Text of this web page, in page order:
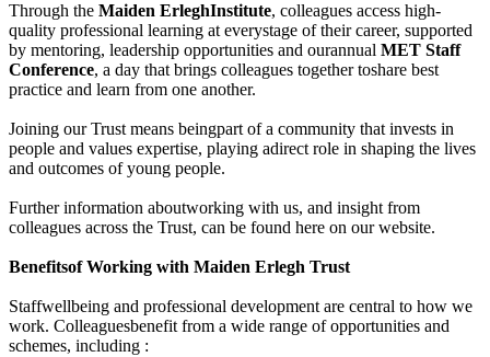
Through the Maiden ErleghInstitute, colleagues access high-
quality professional learning at everystage of their career, supported
by mentoring, leadership opportunities and ourannual MET Staff
Conference, a day that brings colleagues together toshare best
practice and learn from one another.
Joining our Trust means beingpart of a community that invests in
people and values expertise, playing adirect role in shaping the lives
and outcomes of young people.
Further information aboutworking with us, and insight from
colleagues across the Trust, can be found here on our website.
Benefitsof Working with Maiden Erlegh Trust
Staffwellbeing and professional development are central to how we
work. Colleaguesbenefit from a wide range of opportunities and
schemes, including :